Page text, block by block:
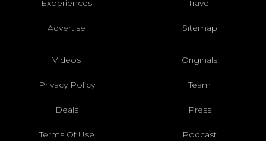
Experiences Travel
Advertise Sitemap
Videos Originals
Privacy Policy Team
Deals Press
Terms Of Use Podcast